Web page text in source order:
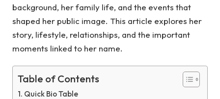
background, her family life, and the events that
shaped her public image. This article explores her
story, lifestyle, relationships, and the important
moments linked to her name.
Table of Contents
Quick Bio Table